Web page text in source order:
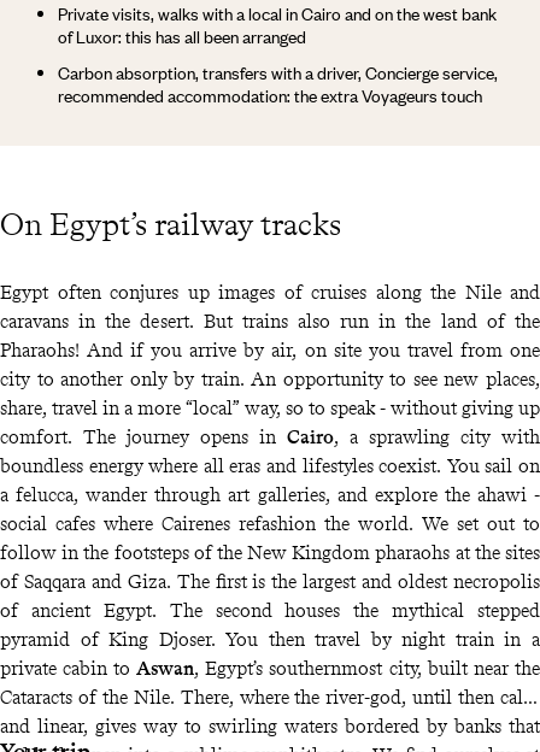
On Egypt’s railway tracks
Private visits, walks with a local in Cairo and on the west bank
of Luxor: this has all been arranged
Carbon absorption, transfers with a driver, Concierge service,
recommended accommodation: the extra Voyageurs touch
Egypt often conjures up images of cruises along the Nile and
caravans in the desert. But trains also run in the land of the
Pharaohs! And if you arrive by air, on site you travel from one
city to another only by train. An opportunity to see new places,
share, travel in a more “local” way, so to speak - without giving up
comfort. The journey opens in Cairo, a sprawling city with
boundless energy where all eras and lifestyles coexist. You sail on
a felucca, wander through art galleries, and explore the ahawi -
social cafes where Cairenes refashion the world. We set out to
follow in the footsteps of the New Kingdom pharaohs at the sites
of Saqqara and Giza. The first is the largest and oldest necropolis
of ancient Egypt. The second houses the mythical stepped
pyramid of King Djoser. You then travel by night train in a
private cabin to Aswan, Egypt’s southernmost city, built near the
Cataracts of the Nile. There, where the river-god, until then calm
and linear, gives way to swirling waters bordered by banks that